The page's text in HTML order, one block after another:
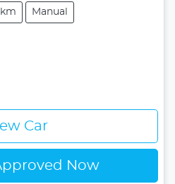
Manual
Car
Now